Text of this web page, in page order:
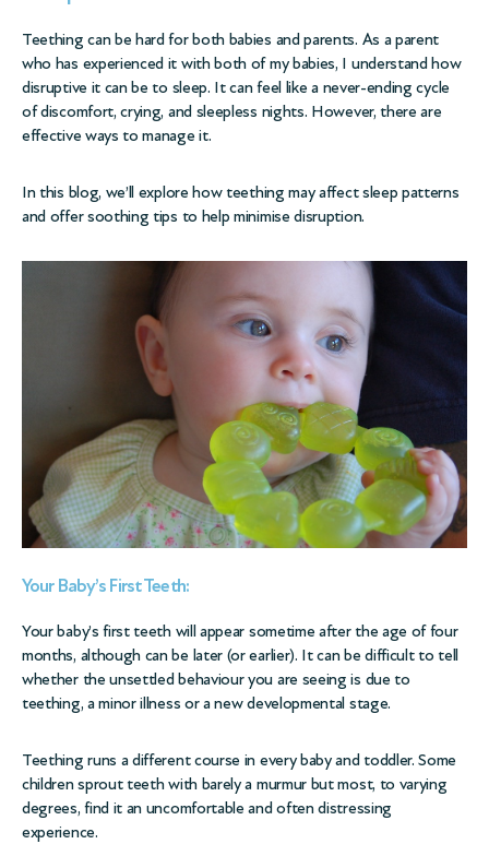
Teething can be hard for both babies and parents. As a parent
who has experienced it with both of my babies, I understand how
disruptive it can be to sleep. It can feel like a never-ending cycle
of discomfort, crying, and sleepless nights. However, there are
effective ways to manage it.
In this blog, we’ll explore how teething may affect sleep patterns
and offer soothing tips to help minimise disruption.
Your Baby’s First Teeth:
Your baby’s first teeth will appear sometime after the age of four
months, although can be later (or earlier). It can be difficult to tell
whether the unsettled behaviour you are seeing is due to
teething, a minor illness or a new developmental stage.
Teething runs a different course in every baby and toddler. Some
children sprout teeth with barely a murmur but most, to varying
degrees, find it an uncomfortable and often distressing
experience.